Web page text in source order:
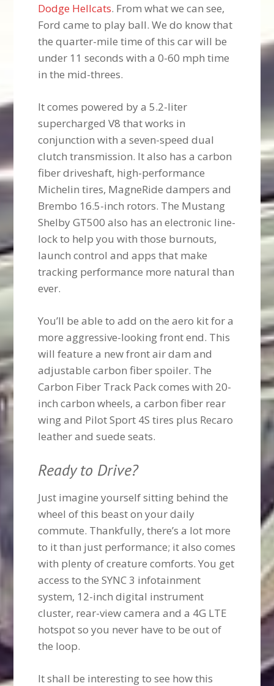
Dodge Hellcats. From what we can see,
Ford came to play ball. We do know that
the quarter-mile time of this car will be
under 11 seconds with a 0-60 mph time
in the mid-threes.
It comes powered by a 5.2-liter
supercharged V8 that works in
conjunction with a seven-speed dual
clutch transmission. It also has a carbon
fiber driveshaft, high-performance
Michelin tires, MagneRide dampers and
Brembo 16.5-inch rotors. The Mustang
Shelby GT500 also has an electronic line-
lock to help you with those burnouts,
launch control and apps that make
tracking performance more natural than
ever.
You’ll be able to add on the aero kit for a
more aggressive-looking front end. This
will feature a new front air dam and
adjustable carbon fiber spoiler. The
Carbon Fiber Track Pack comes with 20-
inch carbon wheels, a carbon fiber rear
wing and Pilot Sport 4S tires plus Recaro
leather and suede seats.
Ready to Drive?
Just imagine yourself sitting behind the
wheel of this beast on your daily
commute. Thankfully, there’s a lot more
to it than just performance; it also comes
with plenty of creature comforts. You get
access to the SYNC 3 infotainment
system, 12-inch digital instrument
cluster, rear-view camera and a 4G LTE
hotspot so you never have to be out of
the loop.
It shall be interesting to see how this